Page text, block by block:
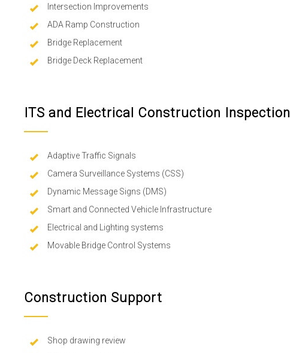
Intersection Improvements
ADA Ramp Construction
Bridge Replacement
Bridge Deck Replacement
ITS and Electrical Construction Inspection
Adaptive Traffic Signals
Camera Surveillance Systems (CSS)
Dynamic Message Signs (DMS)
Smart and Connected Vehicle Infrastructure
Electrical and Lighting systems
Movable Bridge Control Systems
Construction Support
Shop drawing review